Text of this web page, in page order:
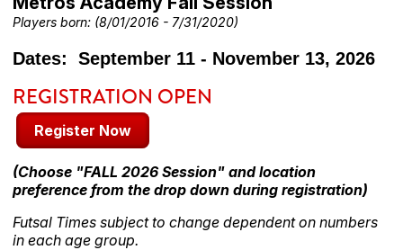
Players born: (8/01/2016 - 7/31/2020)
Dates: September 11 - November 13, 2026
REGISTRATION OPEN
Register Now
(Choose "FALL 2026 Session" and location
preference from the drop down during registration)
Futsal Times subject to change dependent on numbers
in each age group.